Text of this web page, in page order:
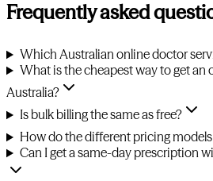
Frequently asked
Which Australian online doctor
What is the cheapest way to get an
Australia?
Is bulk billing the same as free?
How do the different pricing
Can I get a same-day prescription